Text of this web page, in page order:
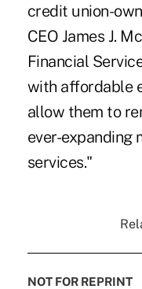
credit union-
CEO James J.
Financial
with affordable
allow them to
ever-expanding
services."
NOT FOR REPRINT